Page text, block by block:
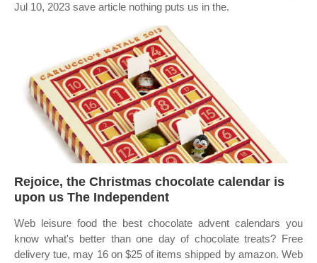
Jul 10, 2023 save article nothing puts us in the.
Rejoice, the Christmas chocolate calendar is
upon us The Independent
Web leisure food the best chocolate advent calendars you
know what's better than one day of chocolate treats? Free
delivery tue, may 16 on $25 of items shipped by amazon. Web